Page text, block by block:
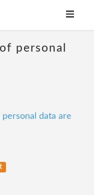
personal
data are